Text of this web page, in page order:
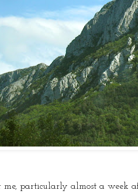
me, particularly almost a